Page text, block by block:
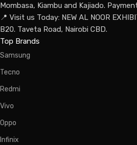
Mombasa, Kiambu and Kajiado.
📍 Visit us Today: NEW AL NOOR
B20. Taveta Road, Nairobi CBD.
Top Brands
Samsung
Tecno
Redmi
Vivo
Oppo
Infinix